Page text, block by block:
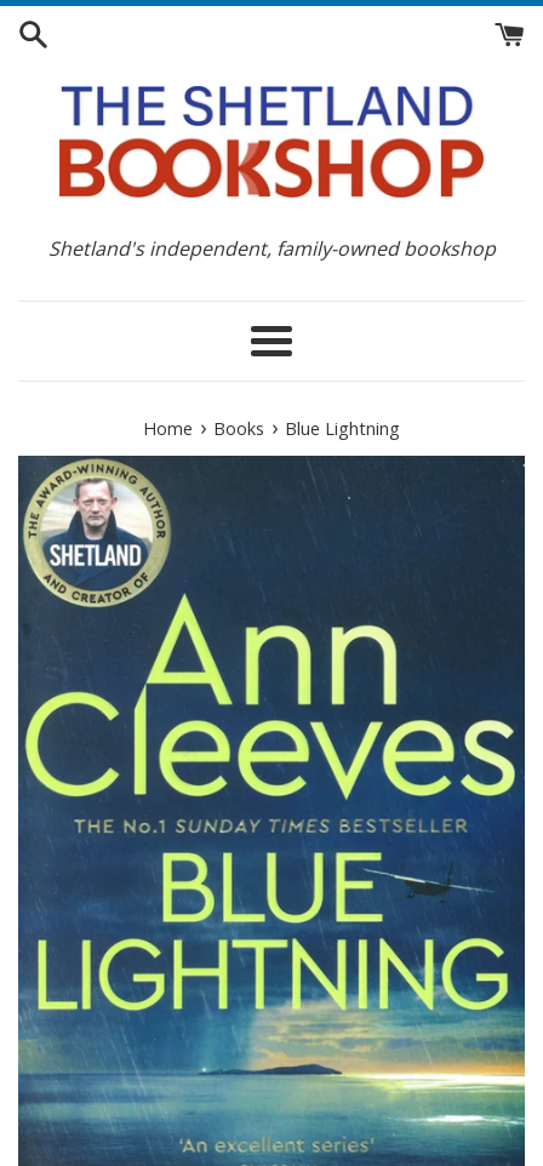
Skip
Shetland's independent, family-owned bookshop
Menu
Home › Books › Blue Lightning